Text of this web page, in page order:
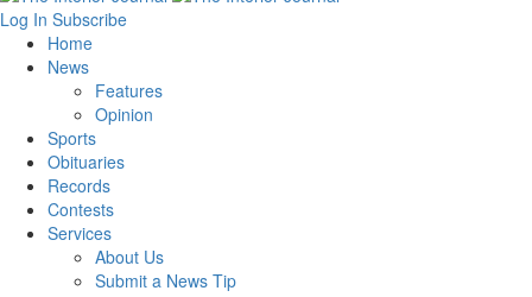
Log In Subscribe
Home
News
Features
Opinion
Sports
Obituaries
Records
Contests
Services
About Us
Submit a News Tip